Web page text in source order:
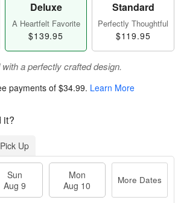
Deluxe
A Heartfelt Favorite
$139.95
Standard
Perfectly Thoughtful
$119.95
a perfectly crafted design.
payments of$34.99. Learn More
it?
Pick Up
Sun
Aug 9
Mon
Aug 10
More Dates